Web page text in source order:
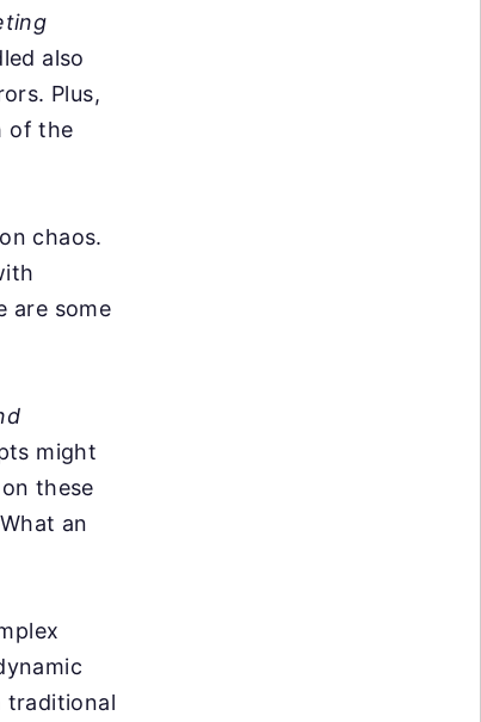
also
Plus,
of the
chaos.
are some
might
these
an
traditional